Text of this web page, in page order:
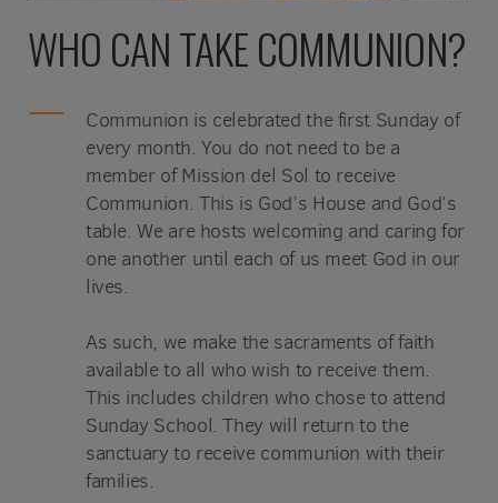
WHO CAN TAKE COMMUNION?
Communion is celebrated the first Sunday of
every month. You do not need to be a
member of Mission del Sol to receive
Communion. This is God’s House and God’s
table. We are hosts welcoming and caring for
one another until each of us meet God in our
lives.
As such, we make the sacraments of faith
available to all who wish to receive them.
This includes children who chose to attend
Sunday School. They will return to the
sanctuary to receive communion with their
families.